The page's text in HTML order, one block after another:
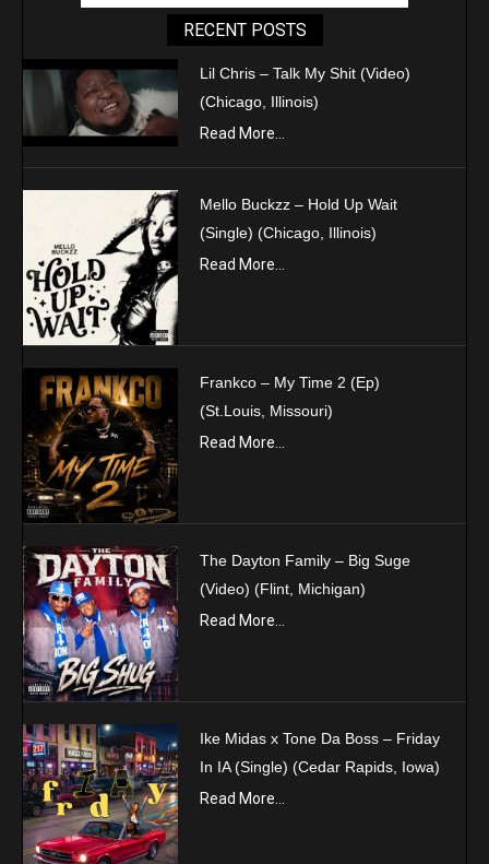
RECENT POSTS
Lil Chris – Talk My Shit (Video)
(Chicago, Illinois)
Read More...
Mello Buckzz – Hold Up Wait
(Single) (Chicago, Illinois)
Read More...
Frankco – My Time 2 (Ep)
(St.Louis, Missouri)
Read More...
The Dayton Family – Big Suge
(Video) (Flint, Michigan)
Read More...
Ike Midas x Tone Da Boss – Friday
In IA (Single) (Cedar Rapids, Iowa)
Read More...